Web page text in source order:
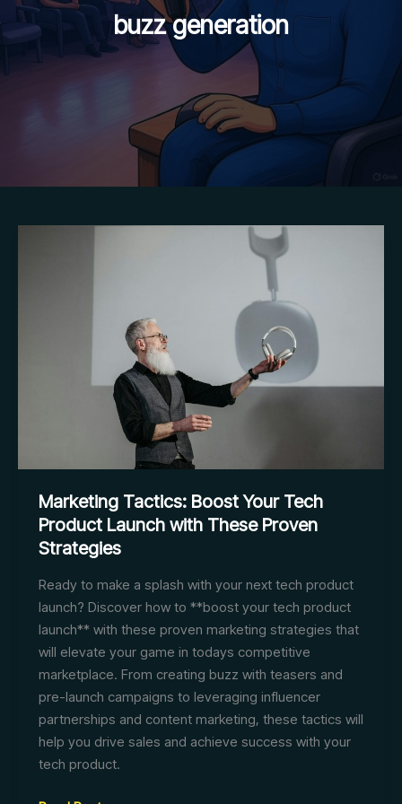
buzz generation
Marketing Tactics: Boost Your Tech
Product Launch with These Proven
Strategies
Ready to make a splash with your next tech product
launch? Discover how to **boost your tech product
launch** with these proven marketing strategies that
will elevate your game in todays competitive
marketplace. From creating buzz with teasers and
pre-launch campaigns to leveraging influencer
partnerships and content marketing, these tactics will
help you drive sales and achieve success with your
tech product.